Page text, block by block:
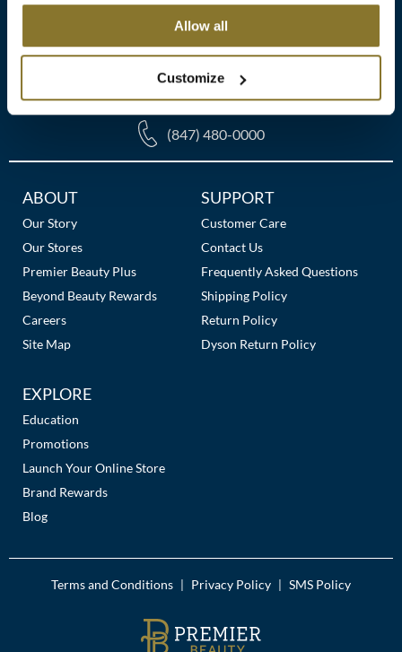
Allow all
Customize
LiLash
Living Proof
Milbon
Milbon GOLD
mumms
OLAPLEX
Oligo
PRAVANA
Product Club
Solano
sales​@pbsupply.com
400 Academy Dr, Northbrook, IL 60062
(847) 480-0000
Additional
Links
ABOUT
Our Story
Our Stores
Premier Beauty Plus
Beyond Beauty Rewards
Careers
Site Map
SUPPORT
Customer Care
Contact Us
Frequently Asked Questions
Shipping Policy
Return Policy
Dyson Return Policy
EXPLORE
Education
Promotions
Launch Your Online Store
Brand Rewards
Blog
Terms and Conditions Privacy Policy SMS Policy